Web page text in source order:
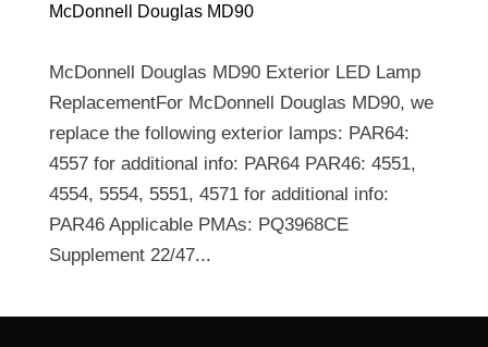
McDonnell Douglas MD90
McDonnell Douglas MD90 Exterior LED Lamp
ReplacementFor McDonnell Douglas MD90, we
replace the following exterior lamps: PAR64:
4557 for additional info: PAR64 PAR46: 4551,
4554, 5554, 5551, 4571 for additional info:
PAR46 Applicable PMAs: PQ3968CE
Supplement 22/47...